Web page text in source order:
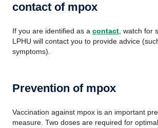
contact of mpox
If you are identified as a contact , watch for
LPHU will contact you to provide advice
symptoms).
Prevention of mpox
Vaccination against mpox is an important
measure. Two doses are required for